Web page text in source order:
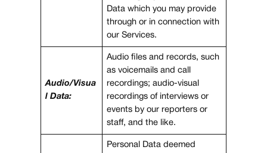
Data which you may provide
through or in connection with
our Services.
Audio/Visua
l Data:
Audio files and records, such
as voicemails and call
recordings; audio-visual
recordings of interviews or
events by our reporters or
staff, and the like.
Personal Data deemed